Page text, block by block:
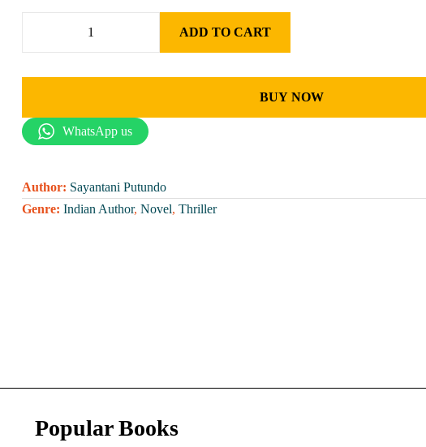
ADD TO CART
BUY NOW
WhatsApp us
Author: Sayantani Putundo
Genre: Indian Author, Novel, Thriller
Popular Books